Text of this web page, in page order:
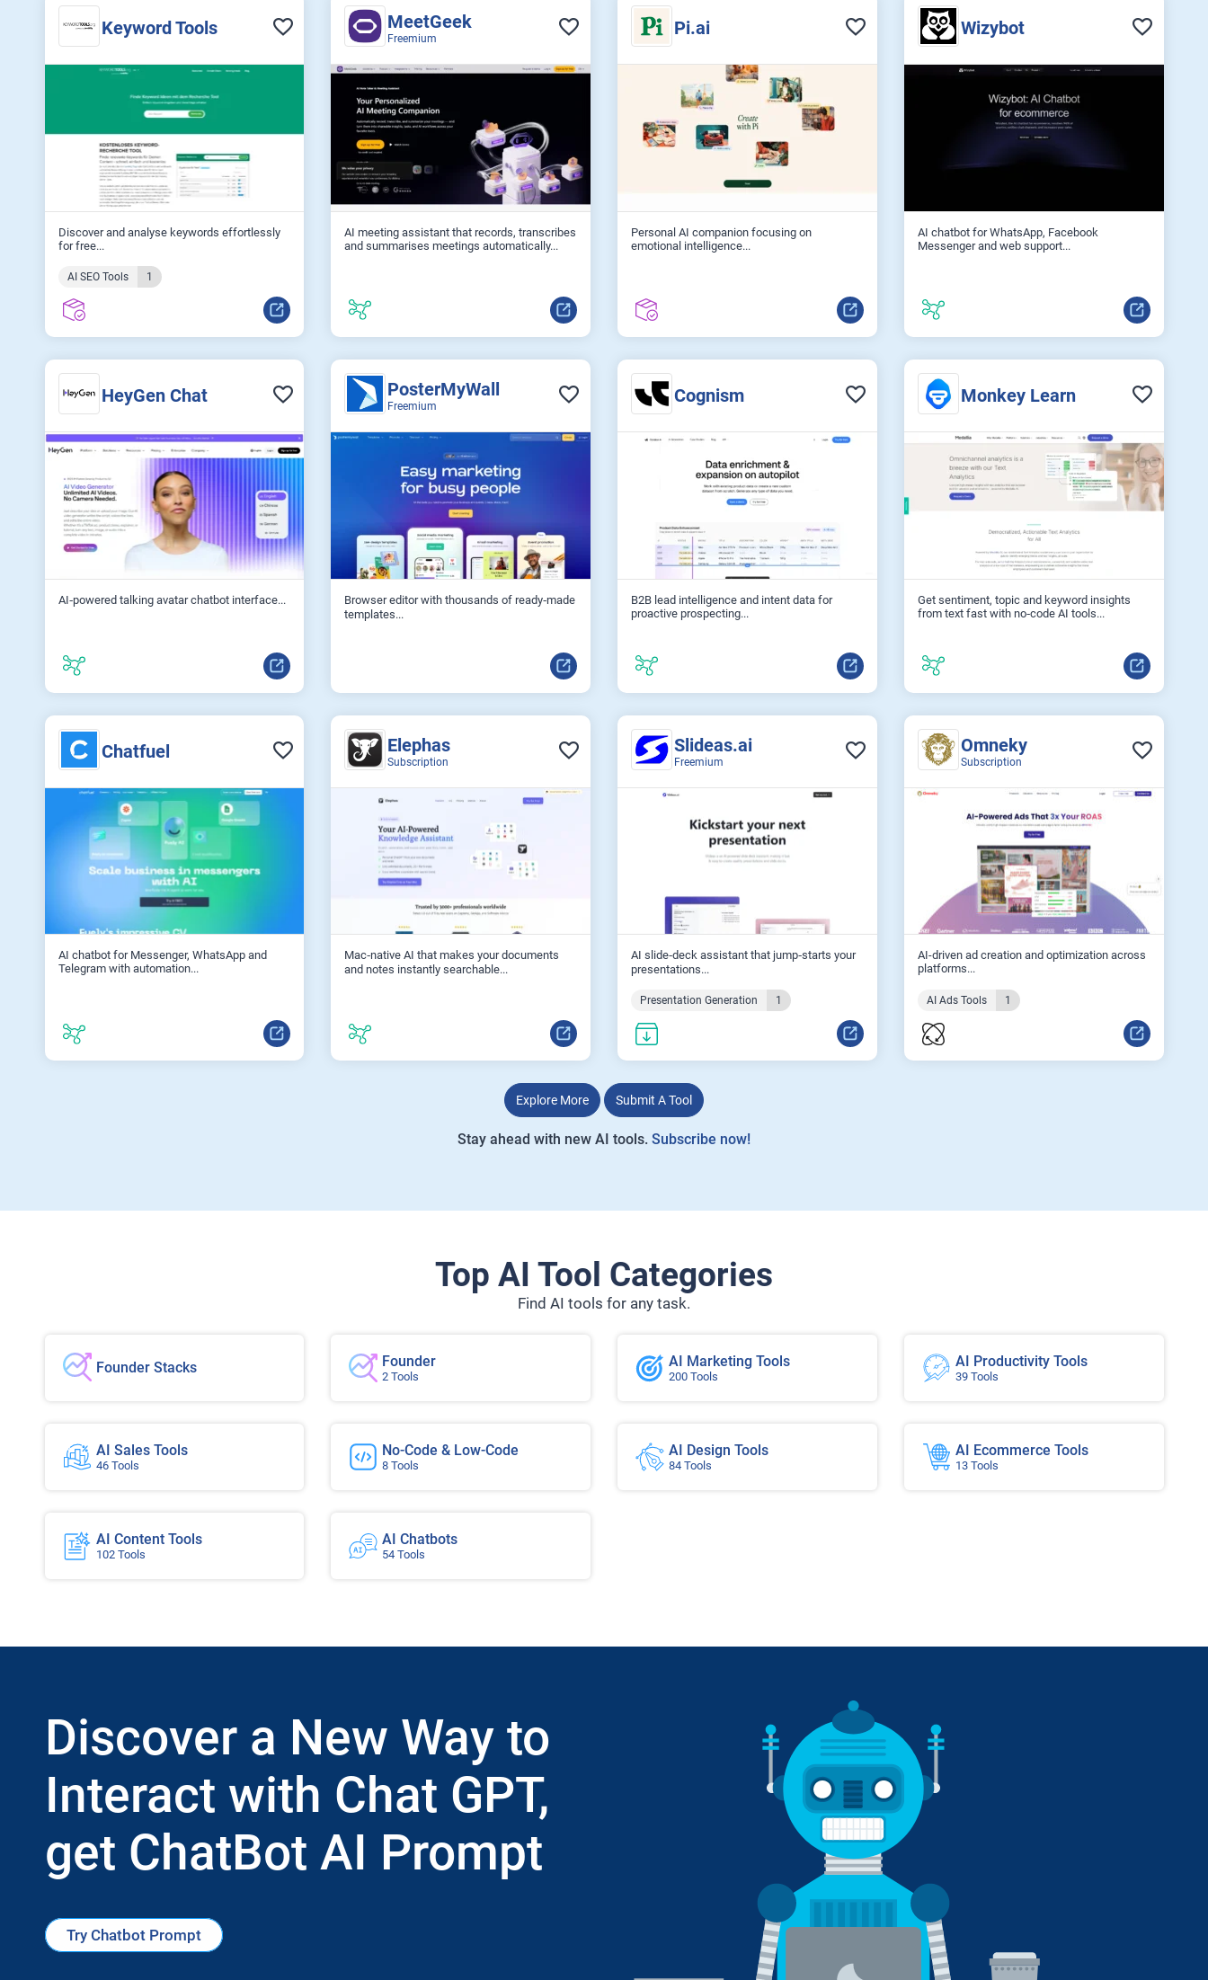
Keyword Tools
Discover and analyse keywords effortlessly
for free...
AI SEO Tools 1
MeetGeek
Freemium
AI meeting assistant that records, transcribes
and summarises meetings automatically...
Pi.ai
Personal AI companion focusing on
emotional intelligence...
Wizybot
AI chatbot for WhatsApp, Facebook
Messenger and web support...
HeyGen Chat
AI‑powered talking avatar chatbot interface...
PosterMyWall
Freemium
Browser editor with thousands of ready‑made
templates...
Cognism
B2B lead intelligence and intent data for
proactive prospecting...
Monkey Learn
Get sentiment, topic and keyword insights
from text fast with no‑code AI tools...
Chatfuel
AI chatbot for Messenger, WhatsApp and
Telegram with automation...
Elephas
Subscription
Mac‑native AI that makes your documents
and notes instantly searchable...
Slideas.ai
Freemium
AI slide‑deck assistant that jump‑starts your
presentations...
Presentation Generation 1
Omneky
Subscription
AI-driven ad creation and optimization across
platforms...
AI Ads Tools 1
Explore More Submit A Tool
Stay ahead with new AI tools. Subscribe now!
Top AI Tool Categories
Find AI tools for any task.
Founder Stacks Founder
2 Tools
AI Marketing Tools
200 Tools
AI Productivity Tools
39 Tools
AI Sales Tools
46 Tools
No-Code & Low-Code
8 Tools
AI Design Tools
84 Tools
AI Ecommerce Tools
13 Tools
AI Content Tools
102 Tools
AI Chatbots
54 Tools
Discover a New Way to
Interact with Chat GPT,
get ChatBot AI Prompt
Try Chatbot Prompt